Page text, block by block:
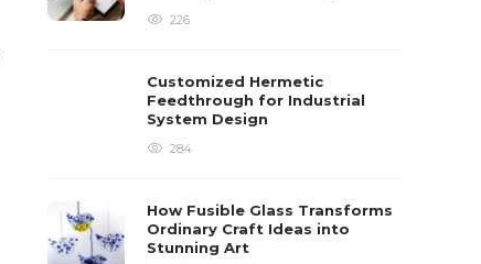
226
Customized Hermetic
Feedthrough for Industrial
System Design
284
How Fusible Glass Transforms
Ordinary Craft Ideas into
Stunning Art